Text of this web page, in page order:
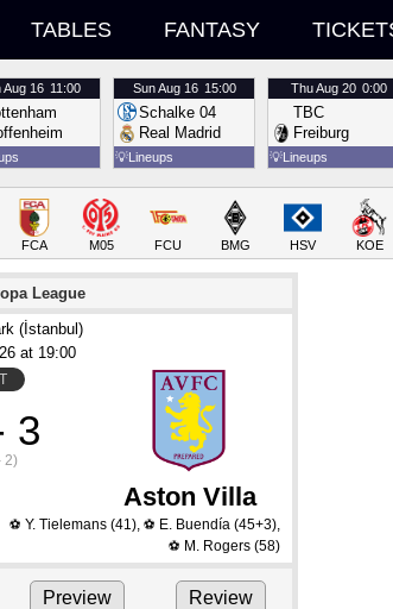
TABLES FANTASY
Aug 16 11:00 SunAug 16 15:00
Schalke 04
Real Madrid
💡Lineups
ThuAug 20 0:00
TBC
Freiburg
💡Lineups
FCA M05 FCU BMG HSV KOE
League
(İstanbul)
at 19:00
3
2)
Aston Villa
⚽ Y. Tielemans(41), ⚽ E. Buendía(45+3),
⚽ M. Rogers(58)
Preview Review